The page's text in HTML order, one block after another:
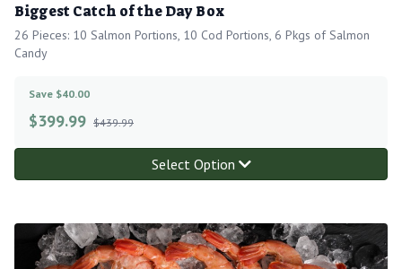
Biggest Catch of the Day Box
26 Pieces: 10 Salmon Portions, 10 Cod Portions, 6 Pkgs of Salmon
Candy
Save $40.00
$399.99 $439.99
Select Option